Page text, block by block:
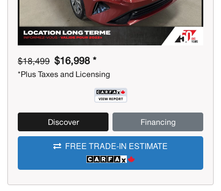
$18,499 $16,998 *
*Plus Taxes and Licensing
Discover Financing
FREE TRADE-IN ESTIMATE